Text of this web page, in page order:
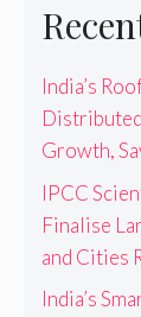
India’s
Growth,
IPCC
Finalise
and Cities
India’s